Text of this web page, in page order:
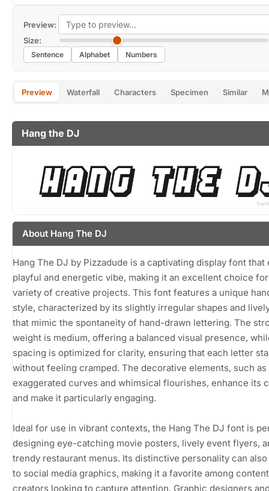
Preview:
Size:
Sentence Alphabet Numbers
Preview Waterfall Characters Specimen Similar
Hang the DJ
About Hang The DJ
Hang The DJ by Pizzadude is a captivating display font that
playful and energetic vibe, making it an excellent choice
variety of creative projects. This font features a unique
style, characterized by its slightly irregular shapes and
that mimic the spontaneity of hand-drawn lettering. The
weight is medium, offering a balanced visual presence,
spacing is optimized for clarity, ensuring that each letter
without feeling cramped. The decorative elements, such as
exaggerated curves and whimsical flourishes, enhance its
and make it particularly engaging.
Ideal for use in vibrant contexts, the Hang The DJ font is
designing eye-catching movie posters, lively event flyers,
trendy restaurant menus. Its distinctive personality can
to social media graphics, making it a favorite among content
creators looking to capture attention. Graphic designers